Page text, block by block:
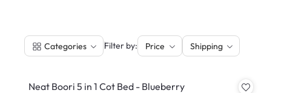
Categories |Filter by: Price Shipping
Neat Boori 5 in 1 Cot Bed - Blueberry